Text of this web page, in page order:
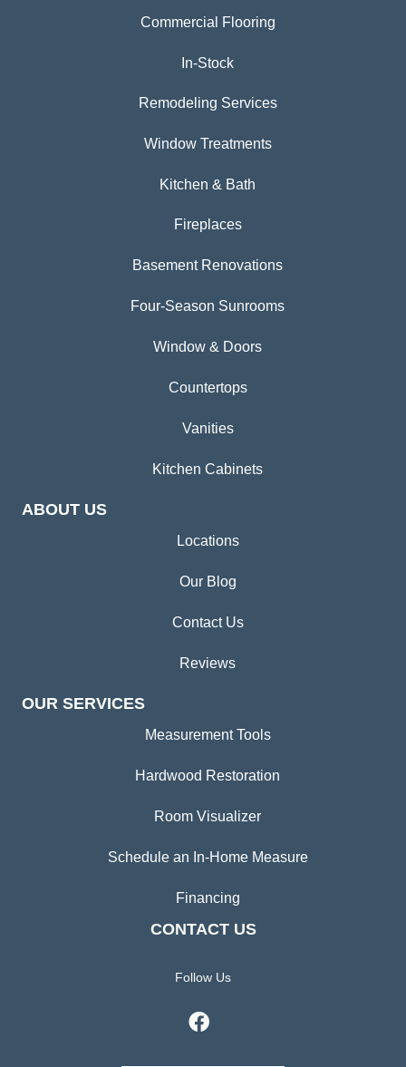
Commercial Flooring
In-Stock
Remodeling Services
Window Treatments
Kitchen & Bath
Fireplaces
Basement Renovations
Four-Season Sunrooms
Window & Doors
Countertops
Vanities
Kitchen Cabinets
ABOUT US
Locations
Our Blog
Contact Us
Reviews
OUR SERVICES
Measurement Tools
Hardwood Restoration
Room Visualizer
Schedule an In-Home Measure
Financing
CONTACT US
Follow Us